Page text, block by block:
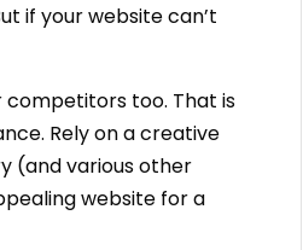
if your website can’t
too. That is
Rely on a creative
(and various other
website for a